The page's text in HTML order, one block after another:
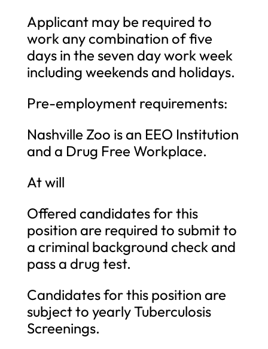
Applicant may be required to
work any combination of five
days in the seven day work week
including weekends and holidays.
Pre-employment requirements:
Nashville Zoo is an EEO Institution
and a Drug Free Workplace.
At will
Offered candidates for this
position are required to submit to
a criminal background check and
pass a drug test.
Candidates for this position are
subject to yearly Tuberculosis
Screenings.